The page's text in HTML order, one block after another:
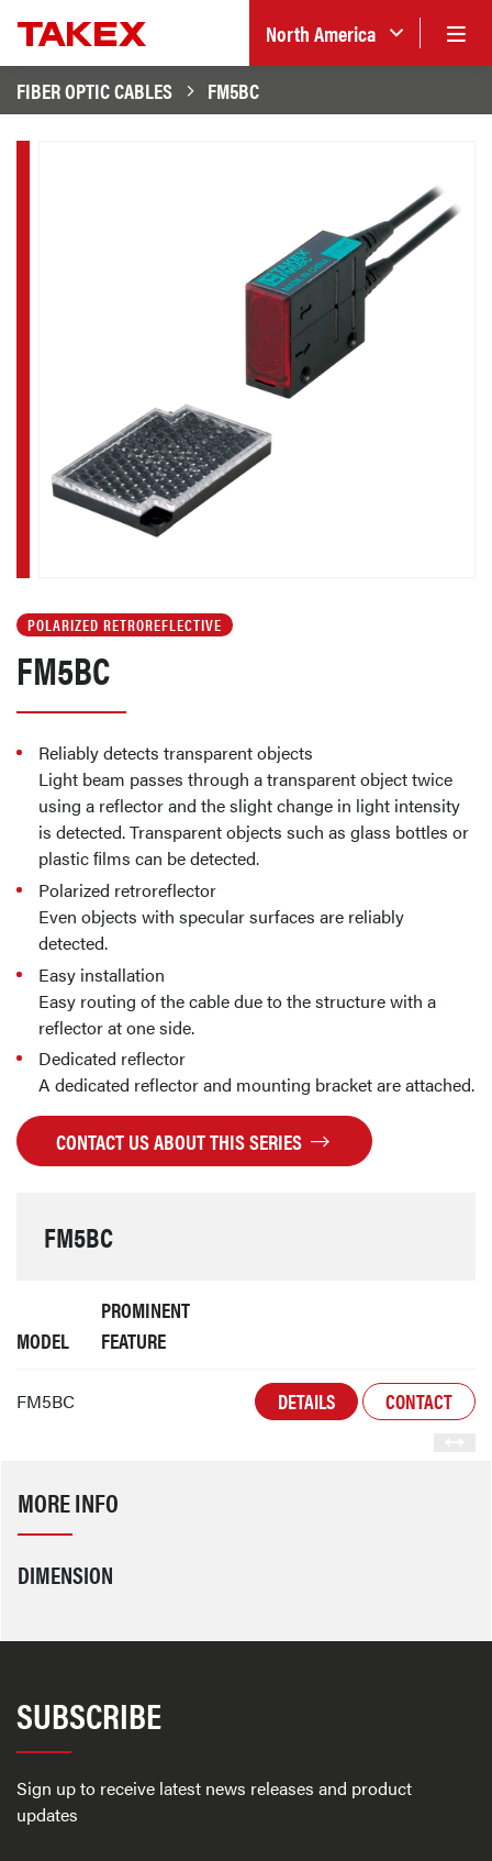
North America
FIBER OPTIC CABLES
FM5BC
POLARIZED RETROREFLECTIVE
FM5BC
Reliably detects transparent objects
Light beam passes through a transparent object twice
using a reflector and the slight change in light intensity
is detected. Transparent objects such as glass bottles or
plastic ﬁlms can be detected.
Polarized retroreflector
Even objects with specular surfaces are reliably
detected.
Easy installation
Easy routing of the cable due to the structure with a
reflector at one side.
Dedicated reflector
A dedicated reflector and mounting bracket are attached.
CONTACT US ABOUT THIS SERIES
FM5BC
MODEL
PROMINENT
FEATURE
FM5BC DETAILS CONTACT
MORE INFO
DIMENSION
SUBSCRIBE
Sign up to receive latest news releases and product
updates